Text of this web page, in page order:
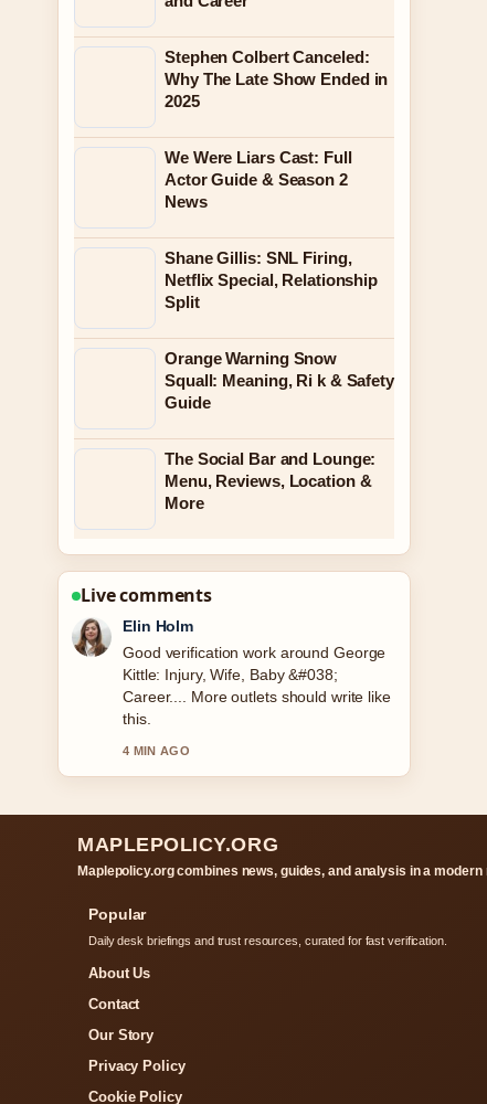
Stephen Colbert Canceled:
Why The Late Show Ended in
2025
We Were Liars Cast: Full
Actor Guide & Season 2
News
Shane Gillis: SNL Firing,
Netflix Special, Relationship
Split
Orange Warning Snow
Squall: Meaning, Ri k & Safety
Guide
The Social Bar and Lounge:
Menu, Reviews, Location &
More
Live comments
Adrian Wells
Strong breakdown on Ultimate Warrior:
Death, Real Name, and Legacy. This is
the clearest summary I have seen
today.
6 MIN AGO
MAPLEPOLICY.ORG
Maplepolicy.org combines news, guides, and analysis in a
Popular
Daily desk briefings and trust resources, curated for fast verification.
About Us
Contact
Our Story
Privacy Policy
Cookie Policy